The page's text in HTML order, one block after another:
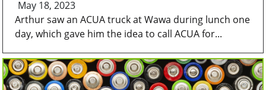
May 18, 2023
Arthur saw an ACUA truck at Wawa during lunch one
day, which gave him the idea to call ACUA for...